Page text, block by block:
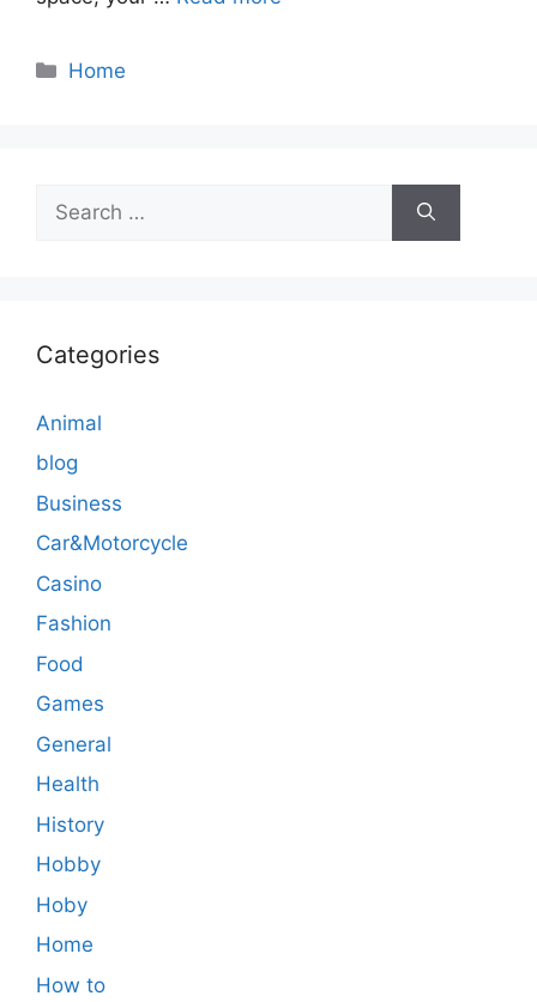
Categories
Home
for:
Categories
Animal
blog
Business
Car&Motorcycle
Casino
Fashion
Food
Games
General
Health
History
Hobby
Hoby
Home
How to